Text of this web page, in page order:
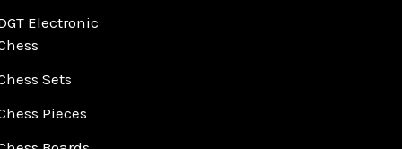
Electronic
Sets
Pieces